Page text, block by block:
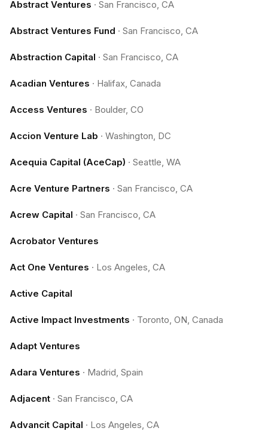
Abstract Ventures · San Francisco, CA
Abstract Ventures Fund · San Francisco, CA
Abstraction Capital · San Francisco, CA
Acadian Ventures · Halifax, Canada
Access Ventures · Boulder, CO
Accion Venture Lab · Washington, DC
Acequia Capital (AceCap) · Seattle, WA
Acre Venture Partners · San Francisco, CA
Acrew Capital · San Francisco, CA
Acrobator Ventures
Act One Ventures · Los Angeles, CA
Active Capital
Active Impact Investments · Toronto, ON, Canada
Adapt Ventures
Adara Ventures · Madrid, Spain
Adjacent · San Francisco, CA
Advancit Capital · Los Angeles, CA